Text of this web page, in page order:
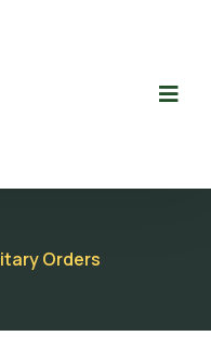
Orders